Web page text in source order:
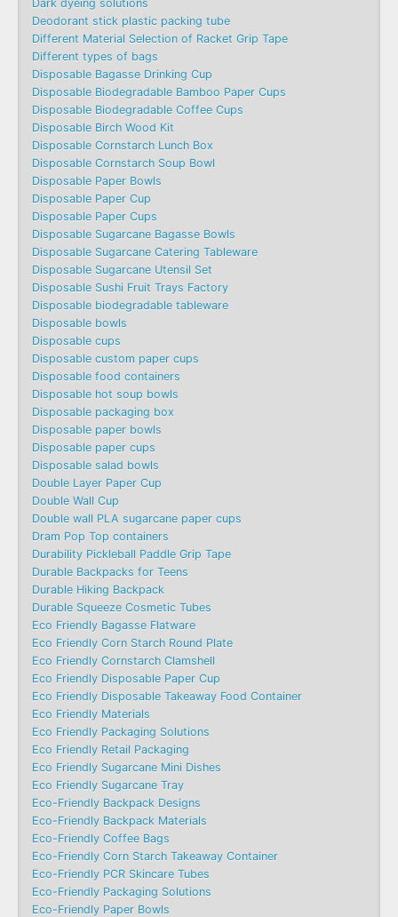
Dark dyeing solutions
Deodorant stick plastic packing tube
Different Material Selection of Racket Grip Tape
Different types of bags
Disposable Bagasse Drinking Cup
Disposable Biodegradable Bamboo Paper Cups
Disposable Biodegradable Coffee Cups
Disposable Birch Wood Kit
Disposable Cornstarch Lunch Box
Disposable Cornstarch Soup Bowl
Disposable Paper Bowls
Disposable Paper Cup
Disposable Paper Cups
Disposable Sugarcane Bagasse Bowls
Disposable Sugarcane Catering Tableware
Disposable Sugarcane Utensil Set
Disposable Sushi Fruit Trays Factory
Disposable biodegradable tableware
Disposable bowls
Disposable cups
Disposable custom paper cups
Disposable food containers
Disposable hot soup bowls
Disposable packaging box
Disposable paper bowls
Disposable paper cups
Disposable salad bowls
Double Layer Paper Cup
Double Wall Cup
Double wall PLA sugarcane paper cups
Dram Pop Top containers
Durability Pickleball Paddle Grip Tape
Durable Backpacks for Teens
Durable Hiking Backpack
Durable Squeeze Cosmetic Tubes
Eco Friendly Bagasse Flatware
Eco Friendly Corn Starch Round Plate
Eco Friendly Cornstarch Clamshell
Eco Friendly Disposable Paper Cup
Eco Friendly Disposable Takeaway Food Container
Eco Friendly Materials
Eco Friendly Packaging Solutions
Eco Friendly Retail Packaging
Eco Friendly Sugarcane Mini Dishes
Eco Friendly Sugarcane Tray
Eco-Friendly Backpack Designs
Eco-Friendly Backpack Materials
Eco-Friendly Coffee Bags
Eco-Friendly Corn Starch Takeaway Container
Eco-Friendly PCR Skincare Tubes
Eco-Friendly Packaging Solutions
Eco-Friendly Paper Bowls